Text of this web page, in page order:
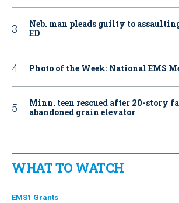
Neb. man pleads guilty to
ED
Photo of the Week: National EMS
Minn. teen rescued after 20-story
abandoned grain elevator
WHAT TO WATCH
EMS1 Grants